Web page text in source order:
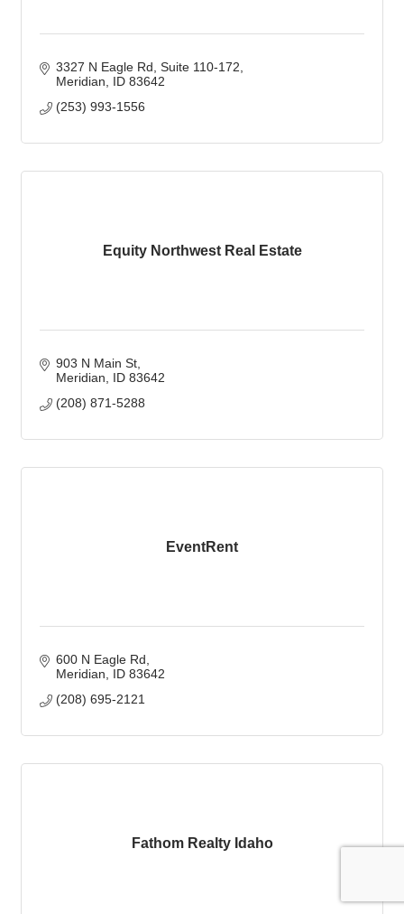
3327 N Eagle Rd Suite 110-172
Meridian
ID 83642
(253) 993-1556
Equity Northwest Real Estate
903 N Main St
Meridian
ID 83642
(208) 871-5288
EventRent
600 N Eagle Rd
Meridian
ID 83642
(208) 695-2121
Fathom Realty Idaho